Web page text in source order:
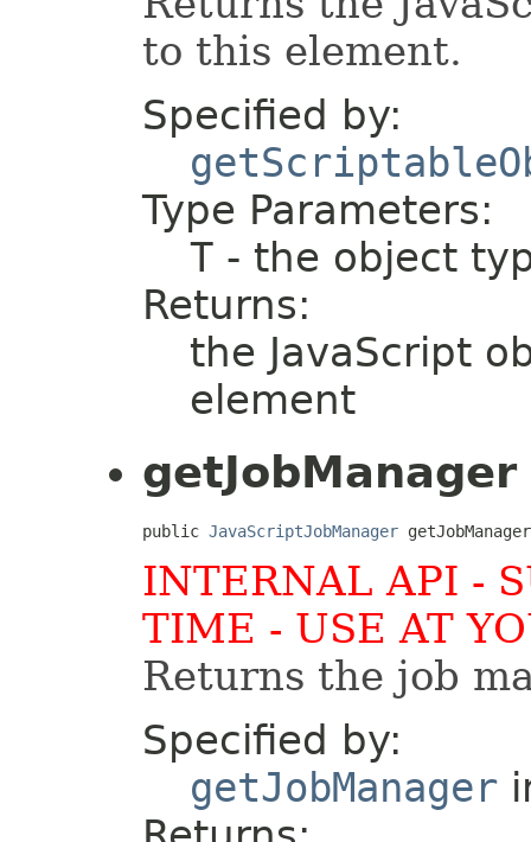
to this element.
Specified by:
Type Parameters:
T - the object
Returns:
the JavaScript
element
getJobManager
public JavaScriptJobManager
INTERNAL API -
TIME - USE AT
Returns the job
Specified by:
getJobManager